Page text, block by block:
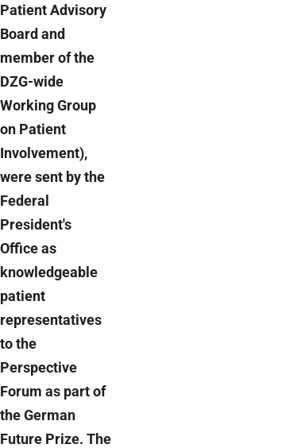
Patient Advisory
Board and
member of the
DZG-wide
Working Group
on Patient
Involvement),
were sent by the
Federal
President's
Office as
knowledgeable
patient
representatives
to the
Perspective
Forum as part of
the German
Future Prize. The